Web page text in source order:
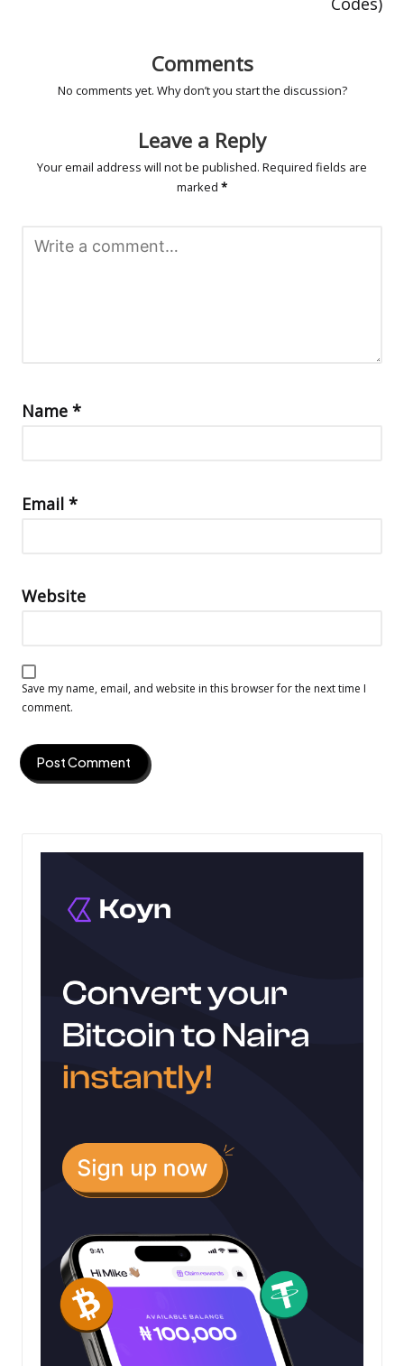
Comments
No comments yet. Why don’t you start the discussion?
Leave a Reply
Your email address will not be published. Required fields are
marked *
Name *
Email *
Website
Save my name, email, and website in this browser for the next time I
comment.